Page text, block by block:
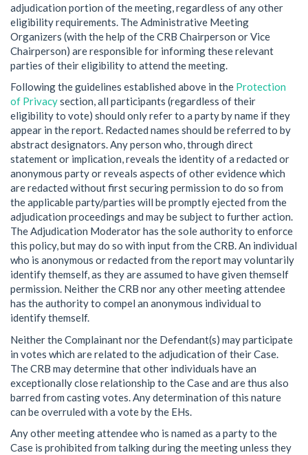
adjudication portion of the meeting, regardless of any other
eligibility requirements. The Administrative Meeting
Organizers (with the help of the CRB Chairperson or Vice
Chairperson) are responsible for informing these relevant
parties of their eligibility to attend the meeting.
Following the guidelines established above in the Protection
of Privacysection, all participants (regardless of their
eligibility to vote) should only refer to a party by name if they
appear in the report. Redacted names should be referred to by
abstract designators. Any person who, through direct
statement or implication, reveals the identity of a redacted or
anonymous party or reveals aspects of other evidence which
are redacted without first securing permission to do so from
the applicable party/parties will be promptly ejected from the
adjudication proceedings and may be subject to further action.
The Adjudication Moderator has the sole authority to enforce
this policy, but may do so with input from the CRB. An individual
who is anonymous or redacted from the report may voluntarily
identify themself, as they are assumed to have given themself
permission. Neither the CRB nor any other meeting attendee
has the authority to compel an anonymous individual to
identify themself.
Neither the Complainant nor the Defendant(s) may participate
in votes which are related to the adjudication of their Case.
The CRB may determine that other individuals have an
exceptionally close relationship to the Case and are thus also
barred from casting votes. Any determination of this nature
can be overruled with a vote by the EHs.
Any other meeting attendee who is named as a party to the
Case is prohibited from talking during the meeting unless they